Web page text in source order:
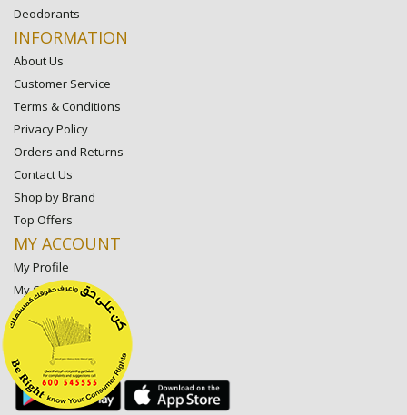
Deodorants
INFORMATION
About Us
Customer Service
Terms & Conditions
Privacy Policy
Orders and Returns
Contact Us
Shop by Brand
Top Offers
MY ACCOUNT
My Profile
My Orders
My Lists
My Settings
My Favorite Stores